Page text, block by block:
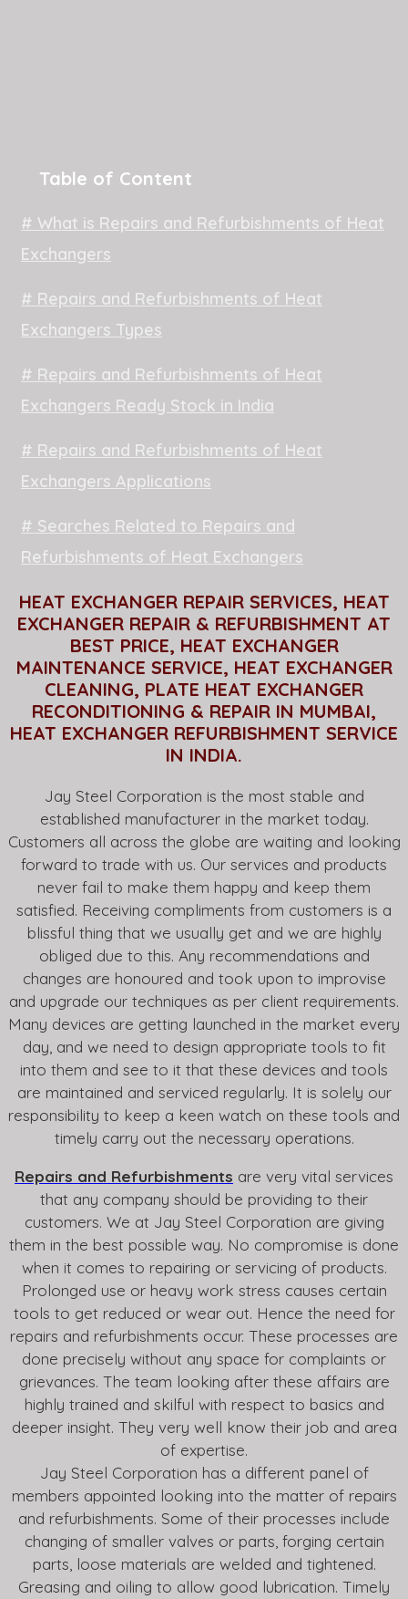
Table of Content
# What is Repairs and Refurbishments of Heat
Exchangers
# Repairs and Refurbishments of Heat
Exchangers Types
# Repairs and Refurbishments of Heat
Exchangers Ready Stock in India
# Repairs and Refurbishments of Heat
Exchangers Applications
# Searches Related to Repairs and
Refurbishments of Heat Exchangers
HEAT EXCHANGER REPAIR SERVICES, HEAT
EXCHANGER REPAIR & REFURBISHMENT AT
BEST PRICE, HEAT EXCHANGER
MAINTENANCE SERVICE, HEAT EXCHANGER
CLEANING, PLATE HEAT EXCHANGER
RECONDITIONING & REPAIR IN MUMBAI,
HEAT EXCHANGER REFURBISHMENT SERVICE
IN INDIA.
Jay Steel Corporation is the most stable and
established manufacturer in the market today.
Customers all across the globe are waiting and looking
forward to trade with us. Our services and products
never fail to make them happy and keep them
satisfied. Receiving compliments from customers is a
blissful thing that we usually get and we are highly
obliged due to this. Any recommendations and
changes are honoured and took upon to improvise
and upgrade our techniques as per client requirements.
Many devices are getting launched in the market every
day, and we need to design appropriate tools to fit
into them and see to it that these devices and tools
are maintained and serviced regularly. It is solely our
responsibility to keep a keen watch on these tools and
timely carry out the necessary operations.
Repairs and Refurbishments are very vital services
that any company should be providing to their
customers. We at Jay Steel Corporation are giving
them in the best possible way. No compromise is done
when it comes to repairing or servicing of products.
Prolonged use or heavy work stress causes certain
tools to get reduced or wear out. Hence the need for
repairs and refurbishments occur. These processes are
done precisely without any space for complaints or
grievances. The team looking after these affairs are
highly trained and skilful with respect to basics and
deeper insight. They very well know their job and area
of expertise.
Jay Steel Corporation has a different panel of
members appointed looking into the matter of repairs
and refurbishments. Some of their processes include
changing of smaller valves or parts, forging certain
parts, loose materials are welded and tightened.
Greasing and oiling to allow good lubrication. Timely